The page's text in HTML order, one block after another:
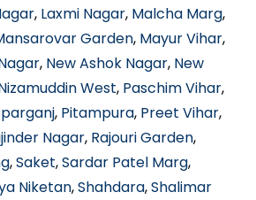
, Laxmi Nagar, Malcha Marg,
Garden, Mayur Vihar,
, New Ashok Nagar, New
West, Paschim Vihar,
, Pitampura, Preet Vihar,
Nagar, Rajouri Garden,
,Saket,Sardar Patel Marg,
Niketan,Shahdara,Shalimar